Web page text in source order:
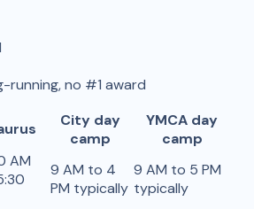
running, no #1 award
City day
camp
YMCA day
camp
AM
9 AM to 4
PM typically
9 AM to 5 PM
typically